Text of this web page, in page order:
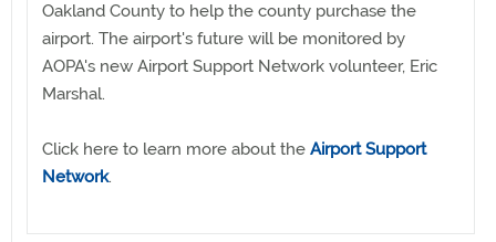
Oakland County to help the county purchase the
airport. The airport's future will be monitored by
AOPA's new Airport Support Network volunteer, Eric
Marshal.
Click here to learn more about the Airport Support
Network.